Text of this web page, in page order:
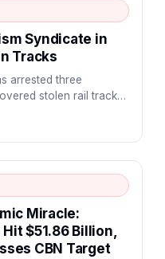
Syndicate in
Tracks
arrested three
stolen rail tracks
Miracle:
$51.86 Billion,
CBN Target